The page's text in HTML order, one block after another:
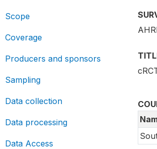
Scope
Coverage
Producers and sponsors
Sampling
Data collection
Data processing
Data Access